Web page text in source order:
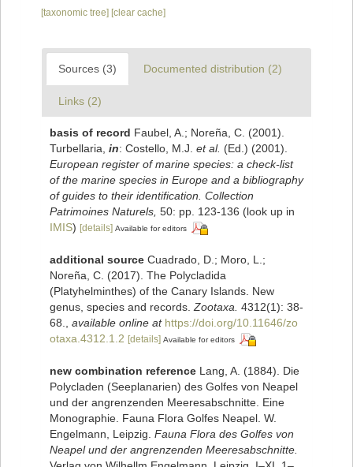
[taxonomic tree] [clear cache]
Sources (3) Documented distribution (2)
Links (2)
basis of record Faubel, A.; Noreña, C. (2001).
Turbellaria, in: Costello, M.J. et al. (Ed.) (2001).
European register of marine species: a check-list
of the marine species in Europe and a bibliography
of guides to their identification. Collection
Patrimoines Naturels, 50: pp. 123-136 (look up in
IMIS) [details] Available for editors
additional source Cuadrado, D.; Moro, L.;
Noreña, C. (2017). The Polycladida
(Platyhelminthes) of the Canary Islands. New
genus, species and records. Zootaxa. 4312(1): 38-
68.
available online at https://doi.org/10.11646/zo
otaxa.4312.1.2 [details] Available for editors
new combination reference Lang, A. (1884). Die
Polycladen (Seeplanarien) des Golfes von Neapel
und der angrenzenden Meeresabschnitte. Eine
Monographie. Fauna Flora Golfes Neapel. W.
Engelmann, Leipzig. Fauna Flora des Golfes von
Neapel und der angrenzenden Meeresabschnitte.